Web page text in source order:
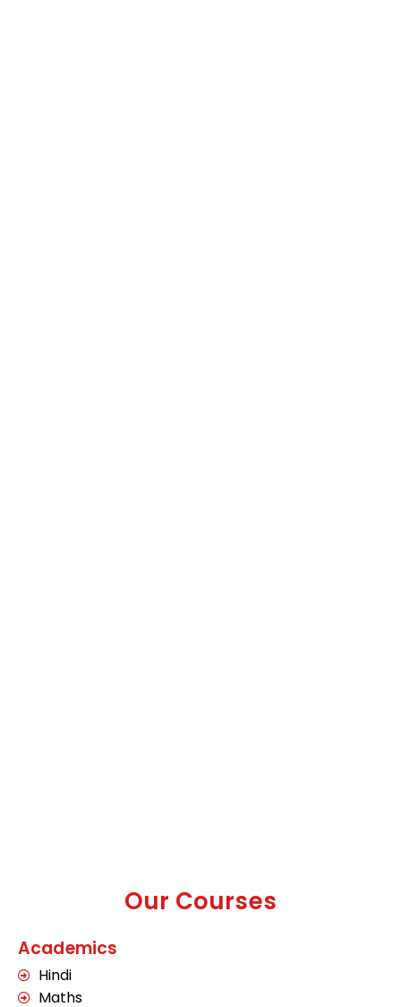
Our Courses
Academics
Hindi
Maths